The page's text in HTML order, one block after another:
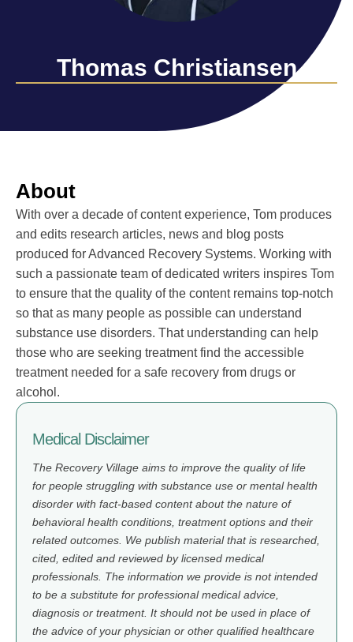
Thomas Christiansen
About
With over a decade of content experience, Tom produces
and edits research articles, news and blog posts
produced for Advanced Recovery Systems. Working with
such a passionate team of dedicated writers inspires Tom
to ensure that the quality of the content remains top-notch
so that as many people as possible can understand
substance use disorders. That understanding can help
those who are seeking treatment find the accessible
treatment needed for a safe recovery from drugs or
alcohol.
Medical Disclaimer
The Recovery Village aims to improve the quality of life
for people struggling with substance use or mental health
disorder with fact-based content about the nature of
behavioral health conditions, treatment options and their
related outcomes. We publish material that is researched,
cited, edited and reviewed by licensed medical
professionals. The information we provide is not intended
to be a substitute for professional medical advice,
diagnosis or treatment. It should not be used in place of
the advice of your physician or other qualified healthcare